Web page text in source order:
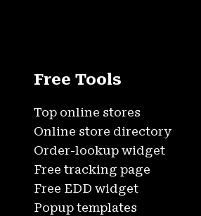
Free Tools
Top online stores
Online store directory
Order-lookup widget
Free tracking page
Free EDD widget
Popup templates